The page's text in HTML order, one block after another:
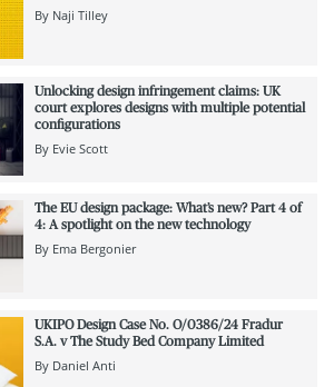
By Naji Tilley
Unlocking design infringement claims: UK
court explores designs with multiple potential
configurations
By Evie Scott
The EU design package: What’s new? Part 4 of
4: A spotlight on the new technology
By Ema Bergonier
UKIPO Design Case No. O/0386/24 Fradur
S.A. v The Study Bed Company Limited
By Daniel Anti